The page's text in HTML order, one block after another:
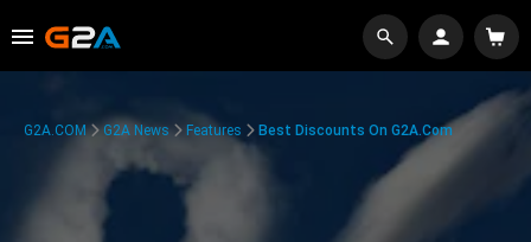
G2A.COM G2A News Features Best Discounts On G2A.com